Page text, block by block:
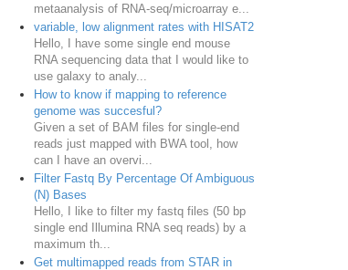
metaanalysis of RNA-seq/microarray e...
variable, low alignment rates with HISAT2
Hello, I have some single end mouse
RNA sequencing data that I would like to
use galaxy to analy...
How to know if mapping to reference
genome was succesful?
Given a set of BAM files for single-end
reads just mapped with BWA tool, how
can I have an overvi...
Filter Fastq By Percentage Of Ambiguous
(N) Bases
Hello, I like to filter my fastq files (50 bp
single end Illumina RNA seq reads) by a
maximum th...
Get multimapped reads from STAR in